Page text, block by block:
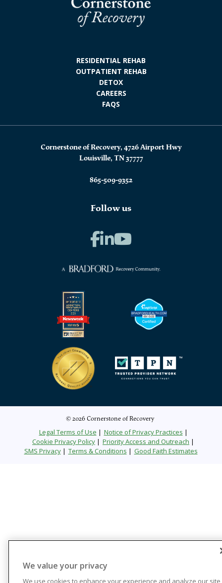
RESIDENTIAL REHAB
OUTPATIENT REHAB
DETOX
CAREERS
FAQS
Cornerstone of Recovery, 4726 Airport Hwy
Louisville, TN 37777
865-509-9352
Follow us
© 2026 Cornerstone of Recovery
Legal Terms of Use
Notice of Privacy Practices
Cookie Privacy Policy
Priority Access and Outreach
SMS Privacy
Terms & Conditions Good Faith Estimates
We value your privacy
We use cookies to enhance your experience and analyze our site